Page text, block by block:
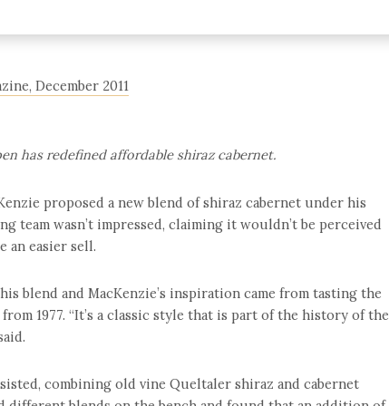
December 2011
has redefined affordable shiraz cabernet.
proposed a new blend of shiraz cabernet under his
team wasn’t impressed, claiming it wouldn’t be perceived
an easier sell.
blend and MacKenzie’s inspiration came from tasting the
1977. “It’s a classic style that is part of the history of the
combining old vine Queltaler shiraz and cabernet